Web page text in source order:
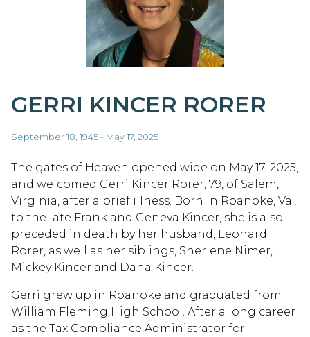
GERRI KINCER RORER
September 18, 1945 - May 17, 2025
The gates of Heaven opened wide on May 17, 2025,
and welcomed Gerri Kincer Rorer, 79, of Salem,
Virginia, after a brief illness. Born in Roanoke, Va.,
to the late Frank and Geneva Kincer, she is also
preceded in death by her husband, Leonard
Rorer, as well as her siblings, Sherlene Nimer,
Mickey Kincer and Dana Kincer.
Gerri grew up in Roanoke and graduated from
William Fleming High School. After a long career
as the Tax Compliance Administrator for